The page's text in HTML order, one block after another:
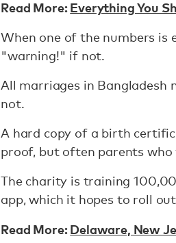
Read More:Everything You
When one of the numbers is
"warning!" if not.
All marriages in Bangladesh
not.
A hard copy of a birth
proof, but often parents
The charity is training
app, which it hopes to roll
Read More:Delaware, New